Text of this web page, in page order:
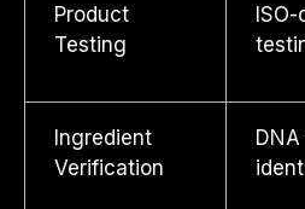
Product
Testing
Ingredient
Verification